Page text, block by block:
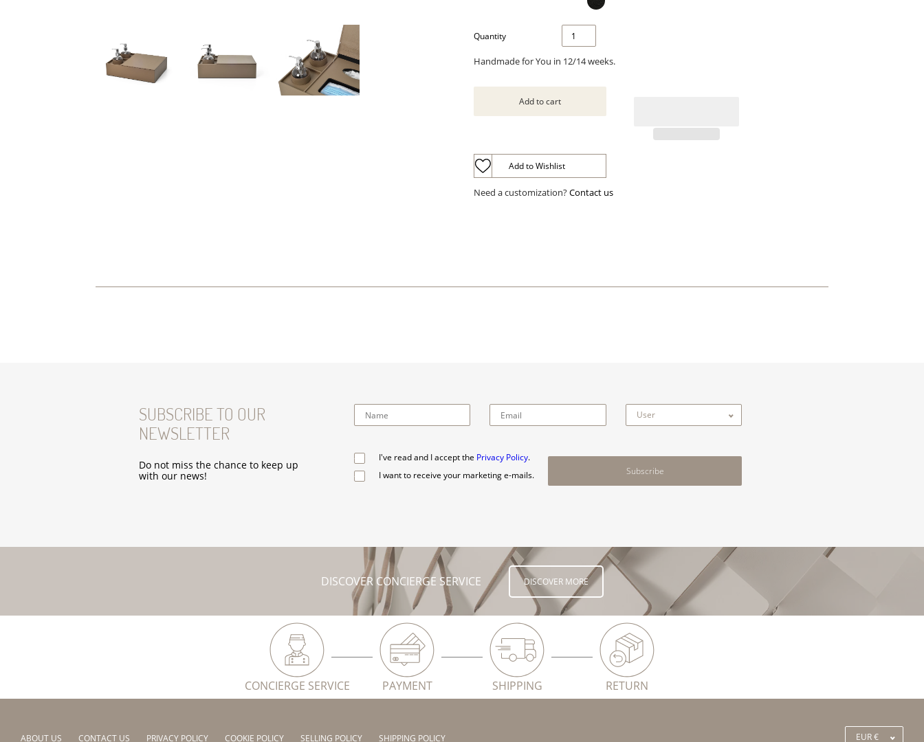
Quantity
Handmade for You in 12/14 weeks.
Add to Wishlist
Need a customization?Contact us
SUBSCRIBE TO OUR
NEWSLETTER
Do not miss the chance to keep up
with our news!
I've read and I accept the Privacy Policy.
I want to receive your marketing e-mails.
Subscribe
DISCOVER CONCIERGE SERVICE DISCOVER MORE
CONCIERGE SERVICE PAYMENT SHIPPING RETURN
ABOUT US CONTACT US PRIVACY POLICY COOKIE POLICY SELLING POLICY SHIPPING POLICY